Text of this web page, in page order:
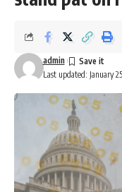
Last updated: January
admin